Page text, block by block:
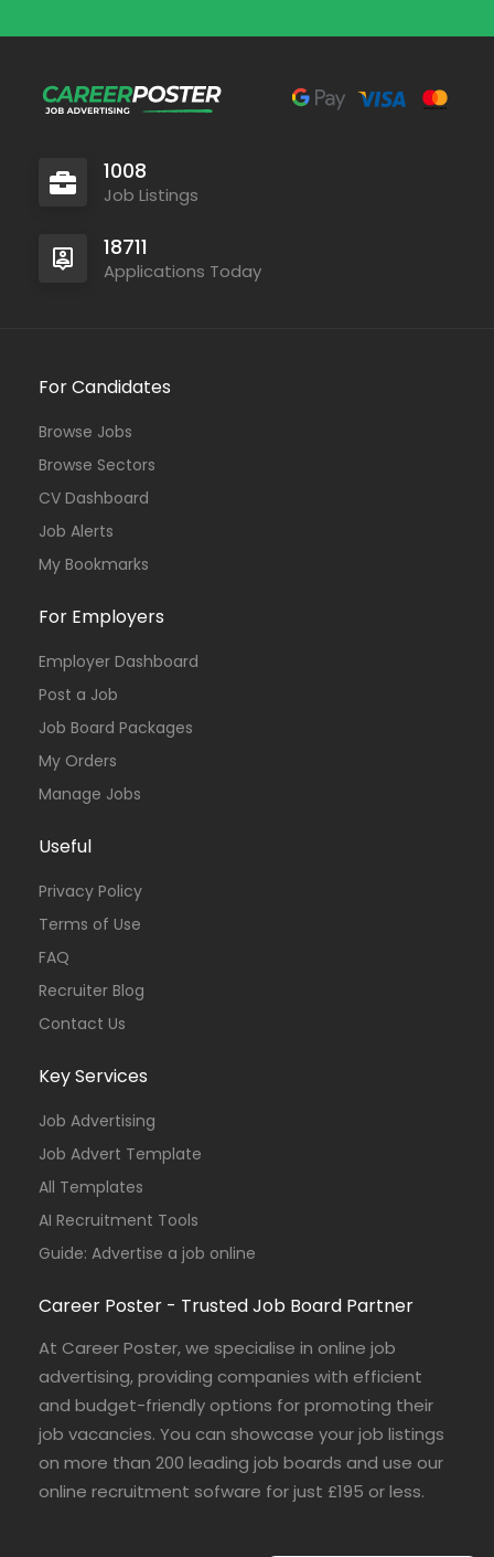
1008
Job Listings
18711
Applications Today
For Candidates
Browse Jobs
Browse Sectors
CV Dashboard
Job Alerts
My Bookmarks
For Employers
Employer Dashboard
Post a Job
Job Board Packages
My Orders
Manage Jobs
Useful
Privacy Policy
Terms of Use
FAQ
Recruiter Blog
Contact Us
Key Services
Job Advertising
Job Advert Template
All Templates
AI Recruitment Tools
Guide: Advertise a job online
Career Poster - Trusted Job Board Partner
At Career Poster, we specialise in online job
advertising, providing companies with efficient
and budget-friendly options for promoting their
job vacancies. You can showcase your job listings
on more than 200 leading job boards and use our
online recruitment sofware for just £195 or less.